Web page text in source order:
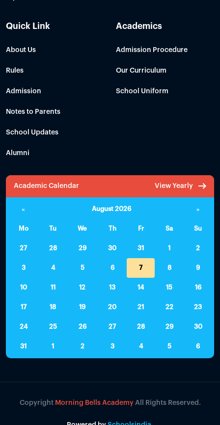
Quick Link
About Us
Rules
Admission
Notes to Parents
School Updates
Alumni
Academics
Admission Procedure
Our Curriculum
School Uniform
Academic Calendar View Yearly
« August 2026 »
Mo Tu We Th Fr Sa Su
27 28 29 30 31 1 2
3 4 5 6 7 8 9
10 11 12 13 14 15 16
17 18 19 20 21 22 23
24 25 26 27 28 29 30
31 1 2 3 4 5 6
Copyright Morning Bells AcademyAll Rights Reserved.